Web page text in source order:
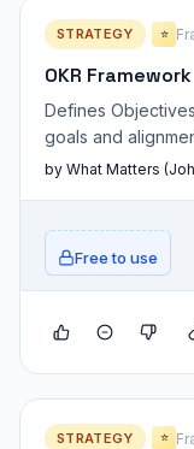
STRATEGY ⭐
OKR Framework
Defines
goals and
by What Matters
Free to use
STRATEGY ⭐